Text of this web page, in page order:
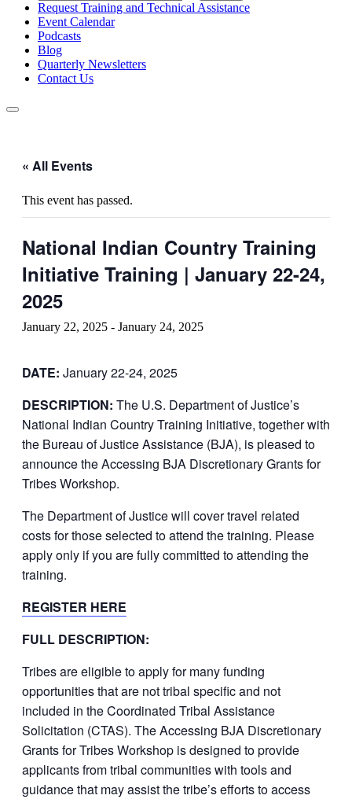
Request Training and Technical Assistance
Event Calendar
Podcasts
Blog
Quarterly Newsletters
Contact Us
« All Events
This event has passed.
National Indian Country Training
Initiative Training | January 22-24,
2025
January 22, 2025 - January 24, 2025
DATE: January 22-24, 2025
DESCRIPTION: The U.S. Department of Justice’s
National Indian Country Training Initiative, together with
the Bureau of Justice Assistance (BJA), is pleased to
announce the Accessing BJA Discretionary Grants for
Tribes Workshop.
The Department of Justice will cover travel related
costs for those selected to attend the training. Please
apply only if you are fully committed to attending the
training.
REGISTER HERE
FULL DESCRIPTION:
Tribes are eligible to apply for many funding
opportunities that are not tribal specific and not
included in the Coordinated Tribal Assistance
Solicitation (CTAS). The Accessing BJA Discretionary
Grants for Tribes Workshop is designed to provide
applicants from tribal communities with tools and
guidance that may assist the tribe’s efforts to access